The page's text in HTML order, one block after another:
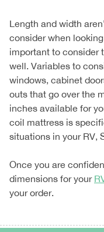
Length and width
consider when
important to consider
well. Variables to
windows, cabinet
outs that go over the
inches available for
coil mattress is
situations in your RV,
Once you are
dimensions for your
your order.